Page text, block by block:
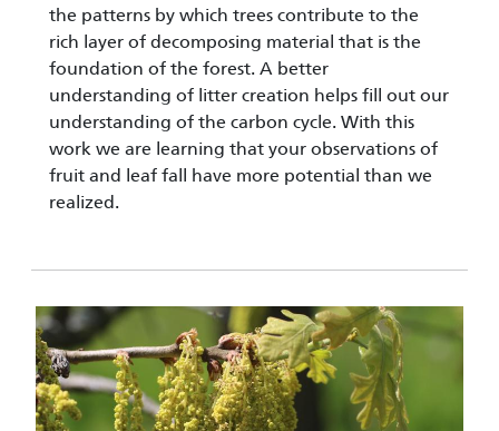
the patterns by which trees contribute to the
rich layer of decomposing material that is the
foundation of the forest. A better
understanding of litter creation helps fill out our
understanding of the carbon cycle. With this
work we are learning that your observations of
fruit and leaf fall have more potential than we
realized.